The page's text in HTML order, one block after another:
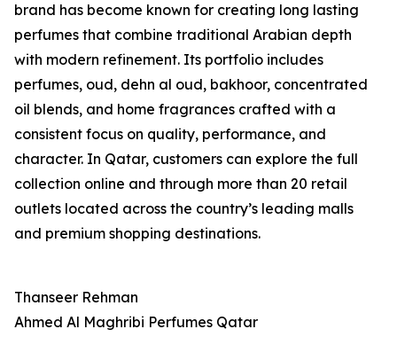
brand has become known for creating long lasting
perfumes that combine traditional Arabian depth
with modern refinement. Its portfolio includes
perfumes, oud, dehn al oud, bakhoor, concentrated
oil blends, and home fragrances crafted with a
consistent focus on quality, performance, and
character. In Qatar, customers can explore the full
collection online and through more than 20 retail
outlets located across the country’s leading malls
and premium shopping destinations.
Thanseer Rehman
Ahmed Al Maghribi Perfumes Qatar